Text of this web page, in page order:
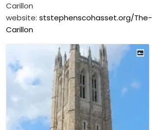
Carillon
website: ststephenscohasset.org/The-
Carillon